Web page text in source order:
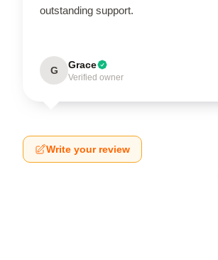
outstanding support.
G Grace
Verified owner
Write your review